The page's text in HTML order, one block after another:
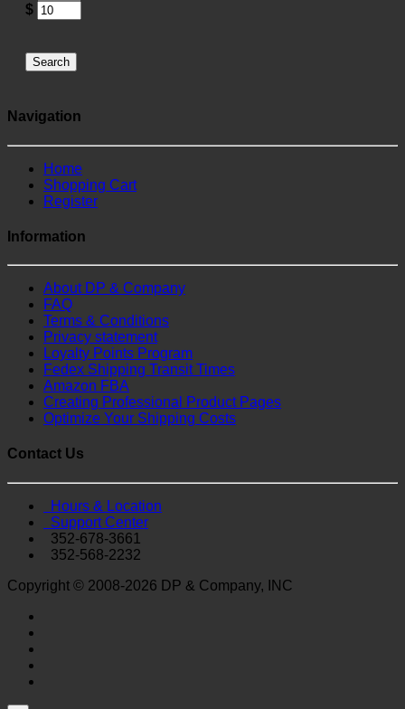
$
Search
Navigation
Home
Shopping Cart
Register
Information
About DP & Company
FAQ
Terms & Conditions
Privacy statement
Loyalty Points Program
Fedex Shipping Transit Times
Amazon FBA
Creating Professional Product Pages
Optimize Your Shipping Costs
Contact Us
Hours & Location
Support Center
352-678-3661
352-568-2232
Copyright © 2008-2026 DP & Company, INC